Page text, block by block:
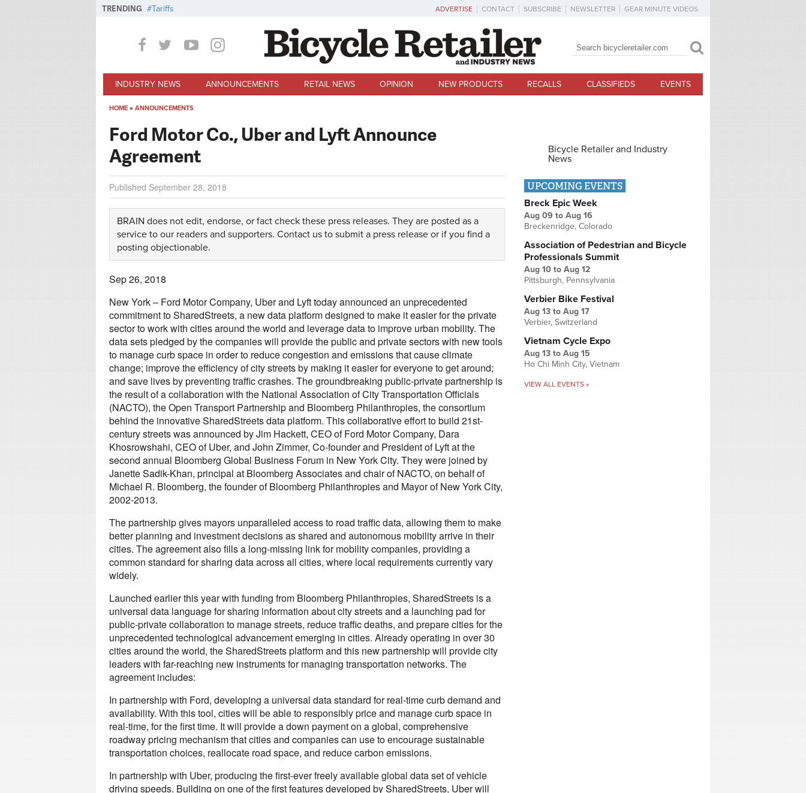
TRENDING Tariffs ADVERTISE CONTACT SUBSCRIBE NEWSLETTER GEAR MINUTE VIDEOS
Search form
Search
INDUSTRY NEWS ANNOUNCEMENTS RETAIL NEWS OPINION NEW PRODUCTS RECALLS CLASSIFIEDS EVENTS
HOME » ANNOUNCEMENTS
Ford Motor Co., Uber and Lyft Announce
Agreement
Published September 28, 2018
BRAIN does not edit, endorse, or fact check these press releases. They are posted as a
service to our readers and supporters. Contact us to submit a press release or if you find a
posting objectionable.
Sep 26, 2018
New York – Ford Motor Company, Uber and Lyft today announced an unprecedented
commitment to SharedStreets, a new data platform designed to make it easier for the private
sector to work with cities around the world and leverage data to improve urban mobility. The
data sets pledged by the companies will provide the public and private sectors with new tools
to manage curb space in order to reduce congestion and emissions that cause climate
change; improve the efficiency of city streets by making it easier for everyone to get around;
and save lives by preventing traffic crashes. The groundbreaking public-private partnership is
the result of a collaboration with the National Association of City Transportation Officials
(NACTO), the Open Transport Partnership and Bloomberg Philanthropies, the consortium
behind the innovative SharedStreets data platform. This collaborative effort to build 21st-
century streets was announced by Jim Hackett, CEO of Ford Motor Company, Dara
Khosrowshahi, CEO of Uber, and John Zimmer, Co-founder and President of Lyft at the
second annual Bloomberg Global Business Forum in New York City. They were joined by
Janette Sadik-Khan, principal at Bloomberg Associates and chair of NACTO, on behalf of
Michael R. Bloomberg, the founder of Bloomberg Philanthropies and Mayor of New York City,
2002-2013.
The partnership gives mayors unparalleled access to road traffic data, allowing them to make
better planning and investment decisions as shared and autonomous mobility arrive in their
cities. The agreement also fills a long-missing link for mobility companies, providing a
common standard for sharing data across all cities, where local requirements currently vary
widely.
Launched earlier this year with funding from Bloomberg Philanthropies, SharedStreets is a
universal data language for sharing information about city streets and a launching pad for
public-private collaboration to manage streets, reduce traffic deaths, and prepare cities for the
unprecedented technological advancement emerging in cities. Already operating in over 30
cities around the world, the SharedStreets platform and this new partnership will provide city
leaders with far-reaching new instruments for managing transportation networks. The
agreement includes:
In partnership with Ford, developing a universal data standard for real-time curb demand and
availability. With this tool, cities will be able to responsibly price and manage curb space in
real-time, for the first time. It will provide a down payment on a global, comprehensive
roadway pricing mechanism that cities and companies can use to encourage sustainable
transportation choices, reallocate road space, and reduce carbon emissions.
In partnership with Uber, producing the first-ever freely available global data set of vehicle
driving speeds. Building on one of the first features developed by SharedStreets, Uber will
Bicycle Retailer and Industry
News
UPCOMING EVENTS
Breck Epic Week
Aug 09 to Aug 16
Breckenridge, Colorado
Association of Pedestrian and Bicycle
Professionals Summit
Aug 10 to Aug 12
Pittsburgh, Pennsylvania
Verbier Bike Festival
Aug 13 to Aug 17
Verbier, Switzerland
Vietnam Cycle Expo
Aug 13 to Aug 15
Ho Chi Minh City, Vietnam
VIEW ALL EVENTS »